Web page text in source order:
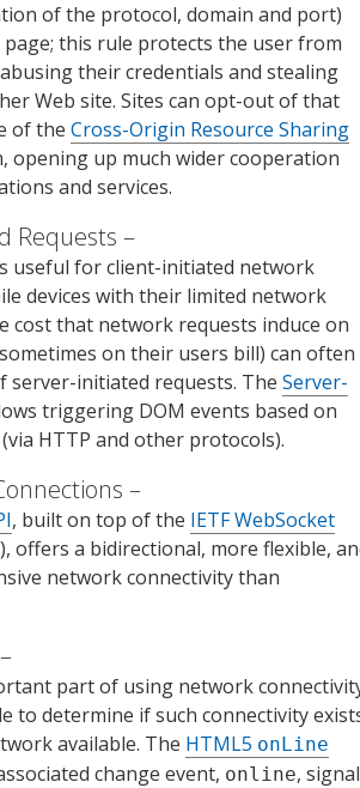
of the protocol, domain and port)
this rule protects the user from
their credentials and stealing
Web site. Sites can opt-out of that
of the Cross-Origin Resource Sharing
opening up much wider cooperation
and services.
Requests
useful for client-initiated network
devices with their limited network
cost that network requests induce on
on their users bill) can often
server-initiated requests. The Server-
triggering DOM events based on
HTTP and other protocols).
, built on top of the IETF WebSocket
offers a bidirectional, more flexible,
network connectivity than
part of using network
to determine if such connectivity
available. The HTML5 onLine
change event, online,